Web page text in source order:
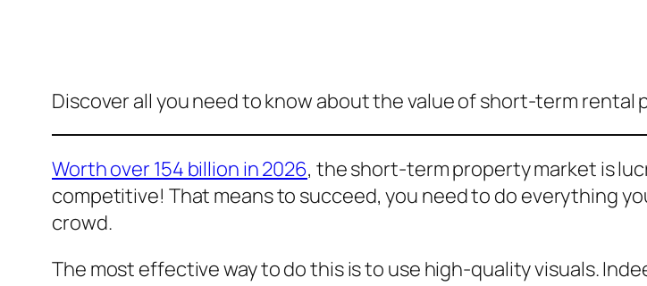
Discover all you need to know about the value of short-term rental
Worth over 154 billion in 2026, the short-term property market is
competitive! That means to succeed, you need to do everything
crowd.
The most effective way to do this is to use high-quality visuals.